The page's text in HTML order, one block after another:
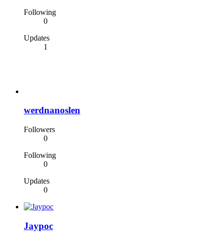
Following
0
Updates
1
werdnanoslen
Followers
0
Following
0
Updates
0
Jaypoc